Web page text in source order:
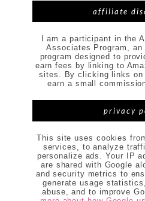
affiliate
I am a participant in the
Associates Program,
program designed to
earn fees by linking to
sites. By clicking links on
earn a small
privacy
This site uses cookies
services, to analyze
personalize ads. Your IP
are shared with Google
and security metrics to
generate usage
abuse, and to improve